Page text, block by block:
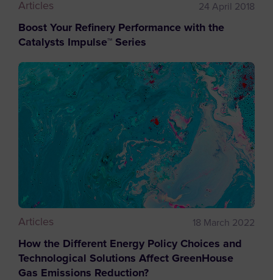
Articles 24 April 2018
Boost Your Refinery Performance with the
Catalysts Impulse™ Series
Articles 18 March 2022
How the Different Energy Policy Choices and
Technological Solutions Affect GreenHouse
Gas Emissions Reduction?